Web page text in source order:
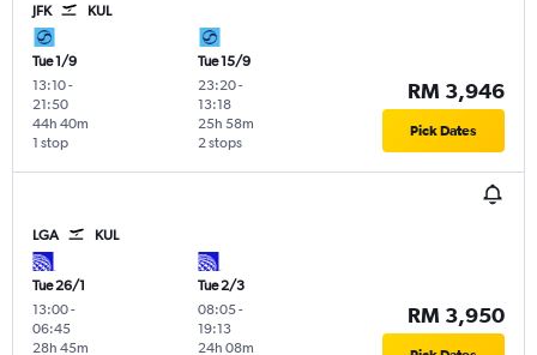
JFK KUL
Tue 1/9
13:10-
21:50
1 stop
44h 40m
Tue 15/9
23:20-
13:18
2 stops
25h 58m
RM 3,946
Pick Dates
LGA KUL
Tue 26/1
13:00-
06:45
28h 45m
Tue 2/3
08:05-
19:13
24h 08m
RM 3,950